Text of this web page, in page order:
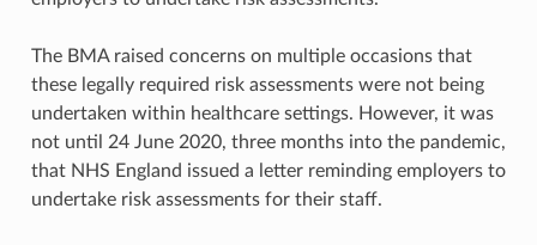
The BMA raised concerns on multiple occasions that
these legally required risk assessments were not being
undertaken within healthcare settings. However, it was
not until 24 June 2020, three months into the pandemic,
that NHS England issued a letter reminding employers to
undertake risk assessments for their staff.